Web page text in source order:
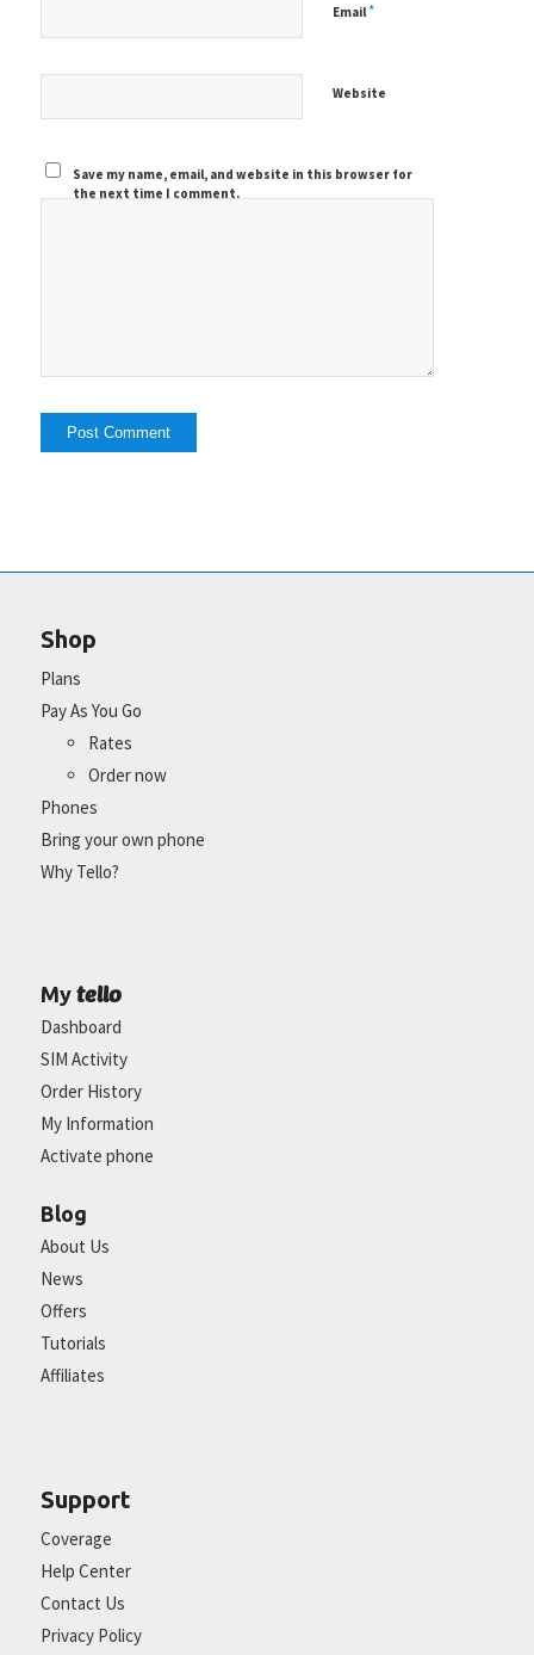
Email*
Website
Save my name, email, and website in this browser for
the next time I comment.
Shop
Plans
Pay As You Go
Rates
Order now
Phones
Bring your own phone
Why Tello?
My tello
Dashboard
SIM Activity
Order History
My Information
Activate phone
Blog
About Us
News
Offers
Tutorials
Affiliates
Support
Coverage
Help Center
Contact Us
Privacy Policy